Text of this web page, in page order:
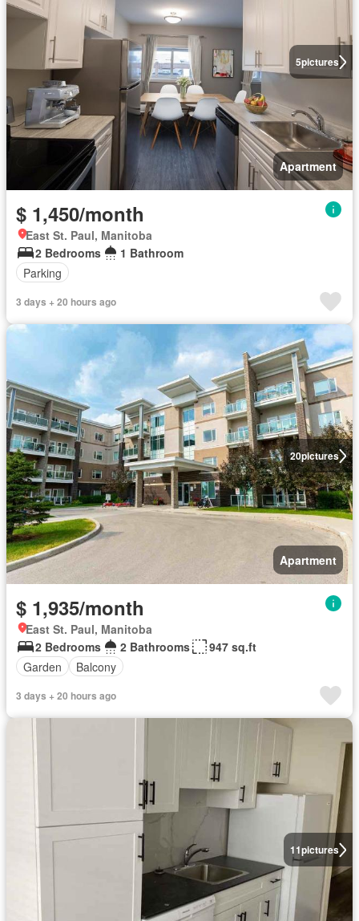
5pictures
Apartment
$ 1,450/month
East St. Paul, Manitoba
2 Bedrooms
1 Bathroom
Parking
3 days + 20 hours ago
20pictures
Apartment
$ 1,935/month
East St. Paul, Manitoba
2 Bedrooms
2 Bathrooms
947 sq.ft
Garden
Balcony
3 days + 20 hours ago
11pictures